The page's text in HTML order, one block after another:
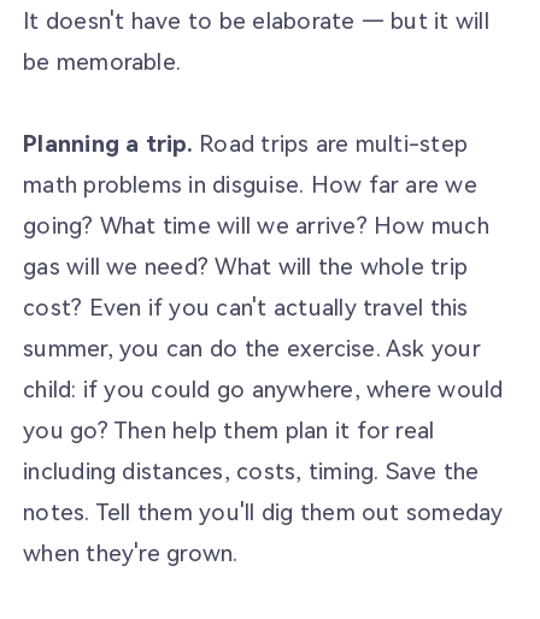
It doesn't have to be elaborate — but it will
be memorable.
Planning a trip. Road trips are multi-step
math problems in disguise. How far are we
going? What time will we arrive? How much
gas will we need? What will the whole trip
cost? Even if you can't actually travel this
summer, you can do the exercise. Ask your
child: if you could go anywhere, where would
you go? Then help them plan it for real
including distances, costs, timing. Save the
notes. Tell them you'll dig them out someday
when they're grown.